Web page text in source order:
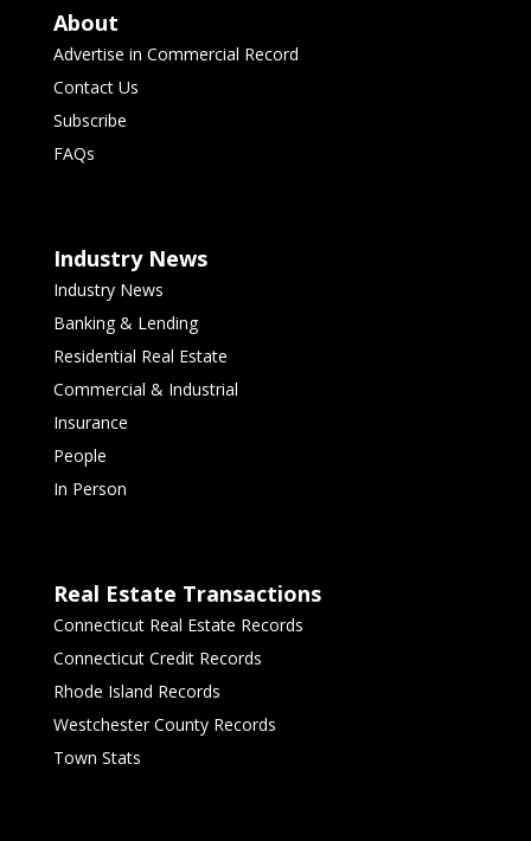
About
Advertise in Commercial Record
Contact Us
Subscribe
FAQs
Industry News
Industry News
Banking & Lending
Residential Real Estate
Commercial & Industrial
Insurance
People
In Person
Real Estate Transactions
Connecticut Real Estate Records
Connecticut Credit Records
Rhode Island Records
Westchester County Records
Town Stats